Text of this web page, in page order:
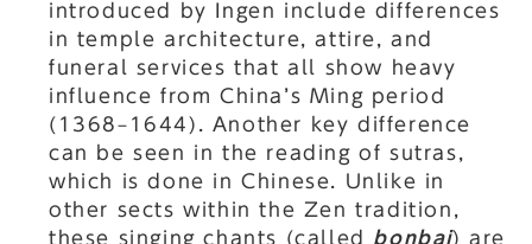
introduced by Ingen include differences
in temple architecture, attire, and
funeral services that all show heavy
influence from China’s Ming period
(1368–1644). Another key difference
can be seen in the reading of sutras,
which is done in Chinese. Unlike in
other sects within the Zen tradition,
these singing chants (called bonbai) are